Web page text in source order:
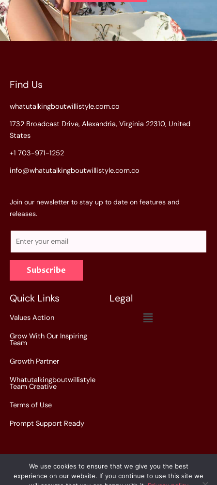
Find Us
whatutalkingboutwillistyle.com.co
1732 Broadcast Drive, Alexandria, Virginia 22310, United
States
+1 703-971-1252
info@whatutalkingboutwillistyle.com.co
Join our newsletter to stay up to date on features and
releases.
a
l
*
Subscribe
Quick Links
Values Action
Grow With Our Inspiring
Team
Growth Partner
Whatutalkingboutwillistyle
Team Creative
Terms of Use
Prompt Support Ready
Legal
Menu
Copyright © 2026 whatutalkingboutwillistyle.com.co |
We use cookies to ensure that we give you the best
experience on our website. If you continue to use this site we